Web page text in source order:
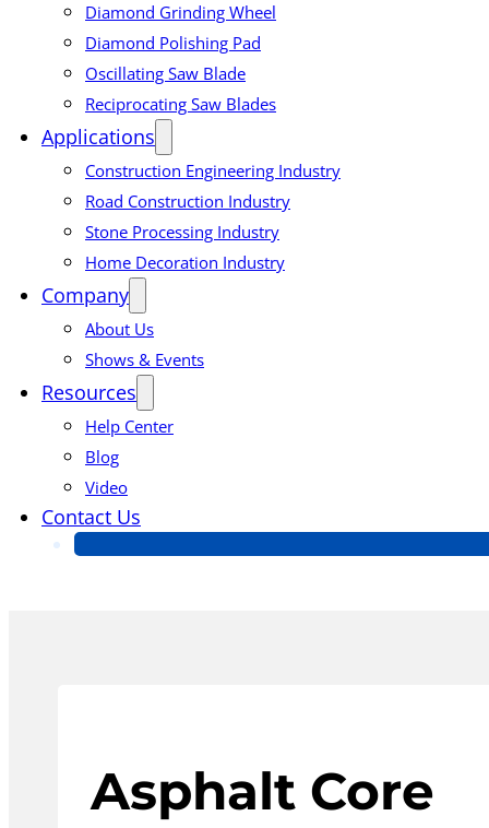
Diamond Grinding Wheel
Diamond Polishing Pad
Oscillating Saw Blade
Reciprocating Saw Blades
Applications
Construction Engineering Industry
Road Construction Industry
Stone Processing Industry
Home Decoration Industry
Company
About Us
Shows & Events
Resources
Help Center
Blog
Video
Contact Us
Asphalt Core